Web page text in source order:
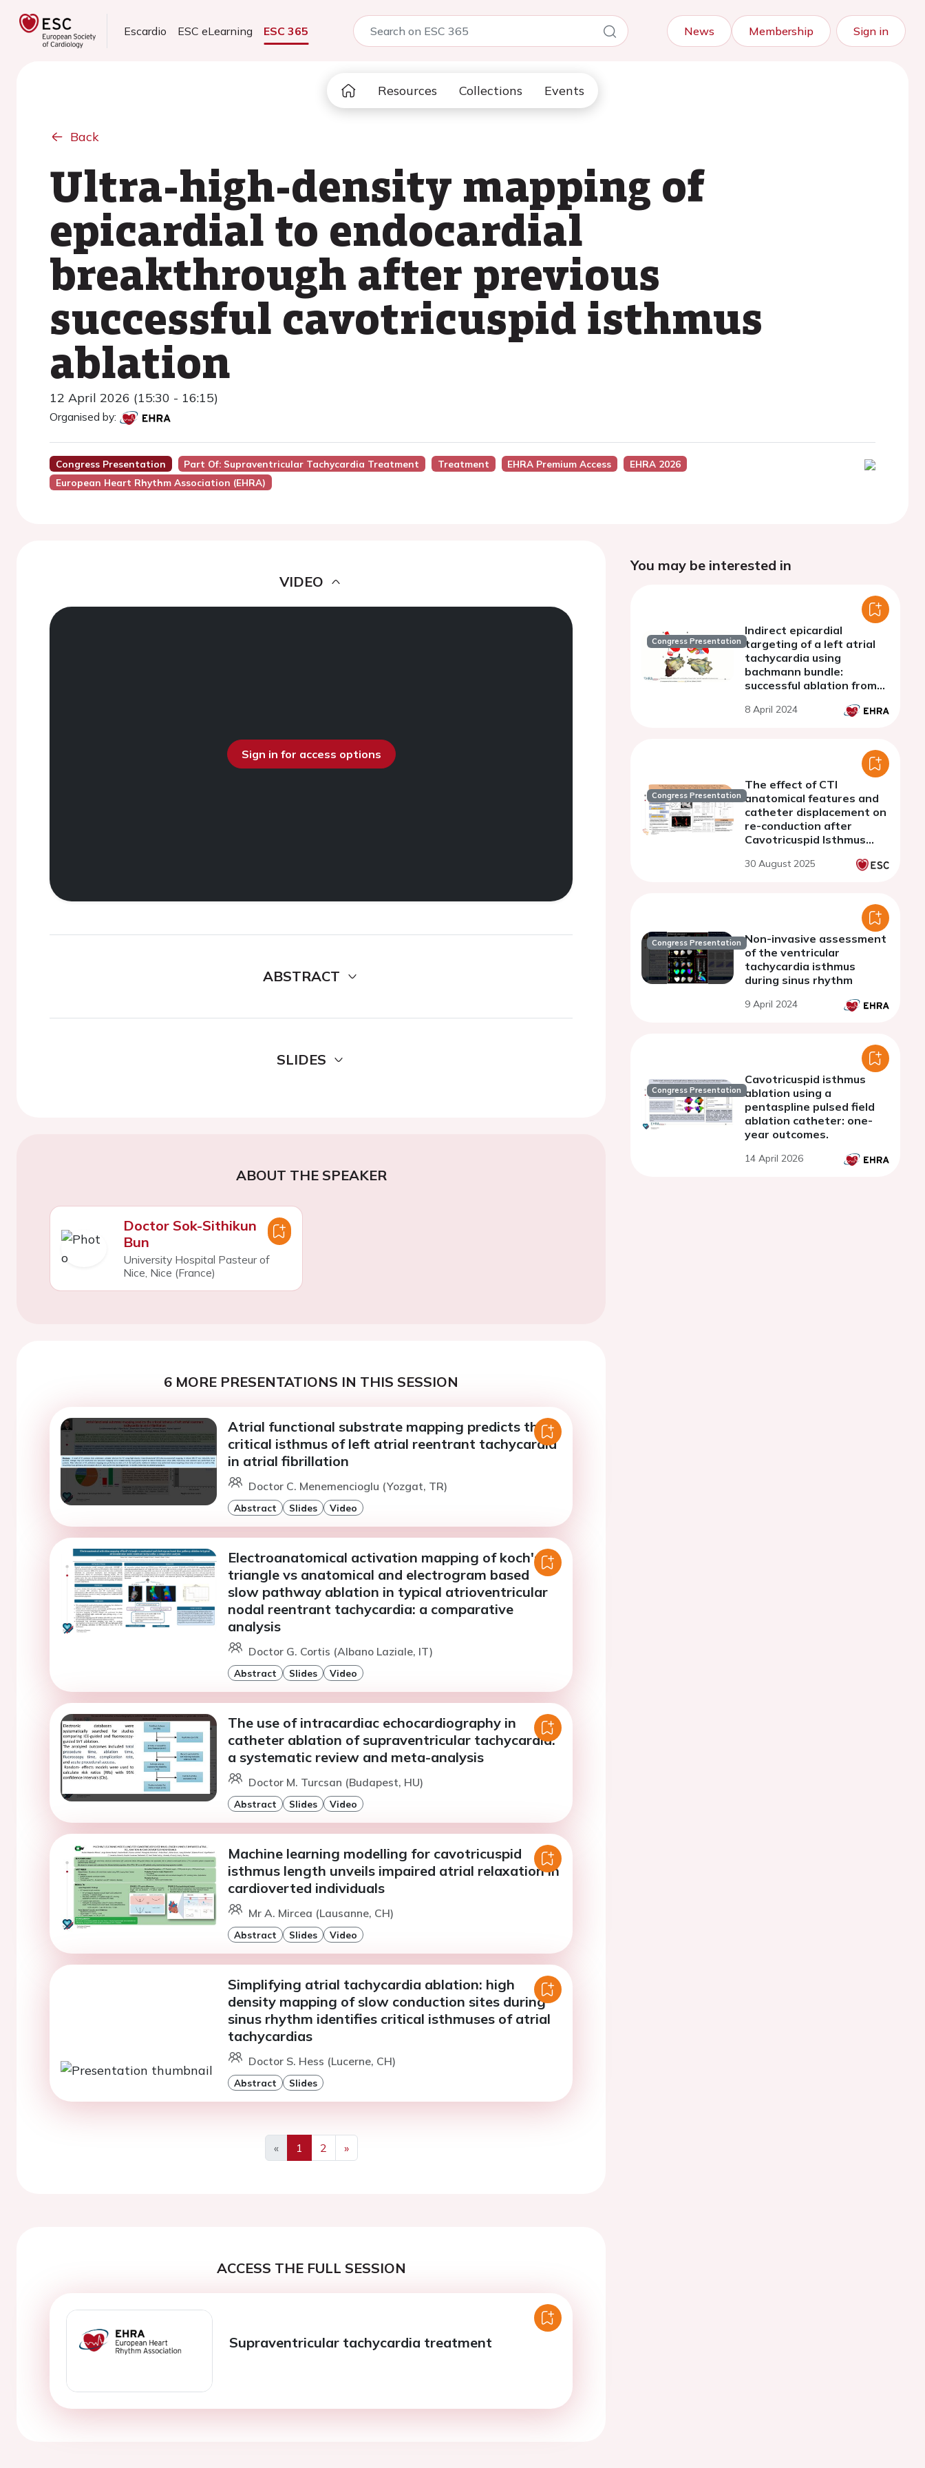
Escardio ESC eLearning ESC 365 News Membership Sign in
Resources Collections Events
Back
Ultra-high-density mapping of
epicardial to endocardial
breakthrough after previous
successful cavotricuspid isthmus
ablation
12 April 2026 (15:30 - 16:15)
Organised by:
Congress Presentation Part Of: Supraventricular Tachycardia Treatment Treatment EHRA Premium Access
EHRA 2026
European Heart Rhythm Association (EHRA)
VIDEO
Sign in for access options
ABSTRACT
SLIDES
ABOUT THE SPEAKER
Doctor Sok-Sithikun
Bun
University Hospital Pasteur of
Nice, Nice (France)
6 MORE PRESENTATIONS IN THIS SESSION
Atrial functional substrate mapping predicts the
critical isthmus of left atrial reentrant tachycardia
in atrial fibrillation
Doctor C. Menemencioglu (Yozgat, TR)
Abstract Slides Video
Electroanatomical activation mapping of koch's
triangle vs anatomical and electrogram based
slow pathway ablation in typical atrioventricular
nodal reentrant tachycardia: a comparative
analysis
Doctor G. Cortis (Albano Laziale, IT)
Abstract Slides Video
The use of intracardiac echocardiography in
catheter ablation of supraventricular tachycardia:
a systematic review and meta-analysis
Doctor M. Turcsan (Budapest, HU)
Abstract Slides Video
Machine learning modelling for cavotricuspid
isthmus length unveils impaired atrial relaxation in
cardioverted individuals
Mr A. Mircea (Lausanne, CH)
Abstract Slides Video
Simplifying atrial tachycardia ablation: high
density mapping of slow conduction sites during
sinus rhythm identifies critical isthmuses of atrial
tachycardias
Doctor S. Hess (Lucerne, CH)
Abstract Slides
«
Previous
1 2
»
Next
ACCESS THE FULL SESSION
Supraventricular tachycardia treatment
You may be interested in
Congress Presentation
Indirect epicardial
targeting of a left atrial
tachycardia using
bachmann bundle:
successful ablation from
bifurcation
8 April 2024
Congress Presentation
The effect of CTI
anatomical features and
catheter displacement on
re-conduction after
Cavotricuspid Isthmus
30 August 2025
Congress Presentation Non-invasive assessment
of the ventricular
tachycardia isthmus
during sinus rhythm
9 April 2024
Congress Presentation
Cavotricuspid isthmus
ablation using a
pentaspline pulsed field
ablation catheter: one-
year outcomes.
14 April 2026